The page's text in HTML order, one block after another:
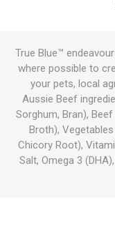
True Blue™
where possible to
your pets, local
Aussie Beef
Sorghum, Bran),
Broth),
Chicory Root),
Salt, Omega 3